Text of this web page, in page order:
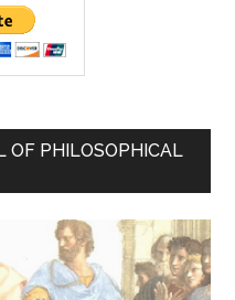
OF PHILOSOPHICAL